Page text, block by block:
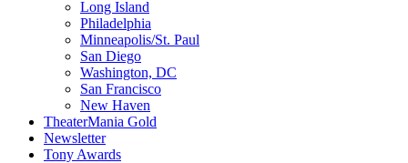
Long Island
Philadelphia
Minneapolis/St. Paul
San Diego
Washington, DC
San Francisco
New Haven
TheaterMania Gold
Newsletter
Tony Awards